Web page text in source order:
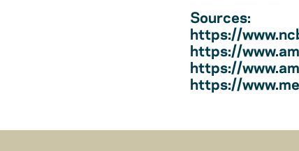
Sources:
https://
https://
https://
https://